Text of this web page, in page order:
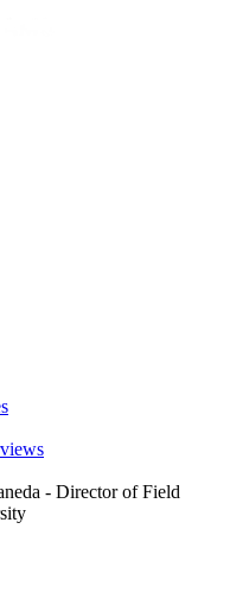
- Director of Field